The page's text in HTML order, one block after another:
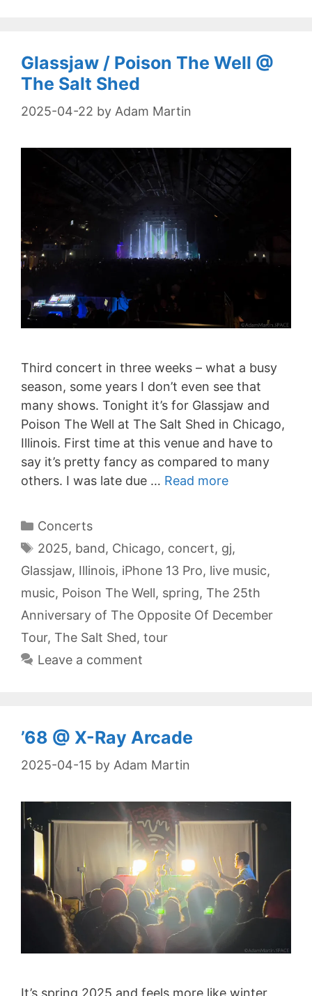
Glassjaw / Poison The Well @
The Salt Shed
2025-04-22 by Adam Martin
Third concert in three weeks – what a busy
season, some years I don’t even see that
many shows. Tonight it’s for Glassjaw and
Poison The Well at The Salt Shed in Chicago,
Illinois. First time at this venue and have to
say it’s pretty fancy as compared to many
others. I was late due … Read more
Categories
Concerts
Tags
2025, band, Chicago, concert, gj,
Glassjaw, Illinois, iPhone 13 Pro, live music,
music, Poison The Well, spring, The 25th
Anniversary of The Opposite Of December
Tour, The Salt Shed, tour
Leave a comment
’68 @ X-Ray Arcade
2025-04-15 by Adam Martin
It’s spring 2025 and feels more like winter,